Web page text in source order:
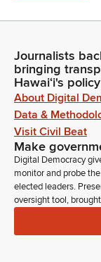
Journalists
bringing
Hawaiʻi's
About Digital
Data &
Visit Civil Beat
Make
Digital Democracy
monitor and probe
elected leaders.
oversight tool,